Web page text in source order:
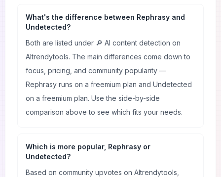
What's the difference between Rephrasy and
Undetected?
Both are listed under 🔎 AI content detection on
AItrendytools. The main differences come down to
focus, pricing, and community popularity —
Rephrasy runs on a freemium plan and Undetected
on a freemium plan. Use the side-by-side
comparison above to see which fits your needs.
Which is more popular, Rephrasy or
Undetected?
Based on community upvotes on AItrendytools,